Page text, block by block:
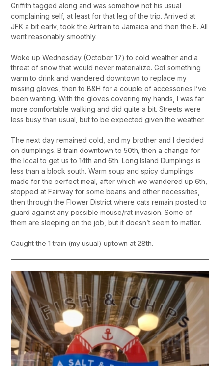
Griffith tagged along and was somehow not his usual
complaining self, at least for that leg of the trip. Arrived at
JFK a bit early, took the Airtrain to Jamaica and then the E. All
went reasonably smoothly.
Woke up Wednesday (October 17) to cold weather and a
threat of snow that would never materialize. Got something
warm to drink and wandered downtown to replace my
missing gloves, then to B&H for a couple of accessories I’ve
been wanting. With the gloves covering my hands, I was far
more comfortable walking and did quite a bit. Streets were
less busy than usual, but to be expected given the weather.
The next day remained cold, and my brother and I decided
on dumplings. B train downtown to 50th, then a change for
the local to get us to 14th and 6th. Long Island Dumplings is
less than a block south. Warm soup and spicy dumplings
made for the perfect meal, after which we wandered up 6th,
stopped at Fairway for some beans and other necessities,
then through the Flower District where cats remain posted to
guard against any possible mouse/rat invasion. Some of
them are sleeping on the job, but it doesn’t seem to matter.
Caught the 1 train (my usual) uptown at 28th.